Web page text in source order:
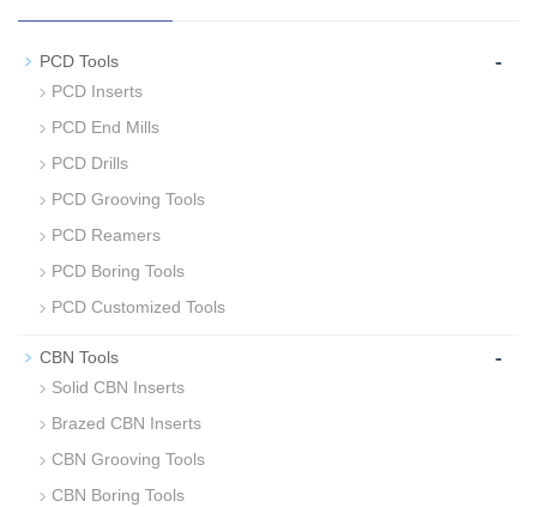
PCD Tools -
PCD Inserts
PCD End Mills
PCD Drills
PCD Grooving Tools
PCD Reamers
PCD Boring Tools
PCD Customized Tools
CBN Tools -
Solid CBN Inserts
Brazed CBN Inserts
CBN Grooving Tools
CBN Boring Tools